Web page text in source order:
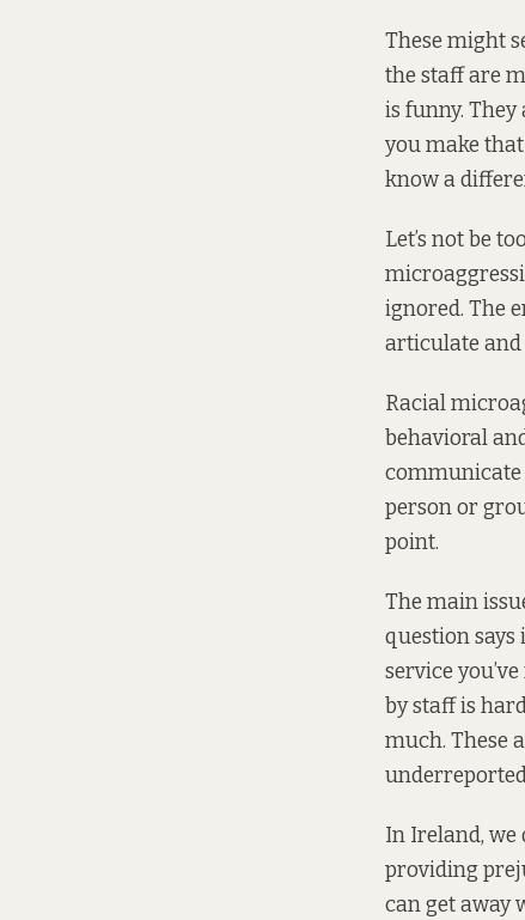
These might
the staff are
is funny. They
you make
know a
Let’s not be
ignored. The
articulate and
Racial
behavioral
communicate
person or
point.
The main
question
service
by staff is
much. These
In Ireland, we
providing
can get away